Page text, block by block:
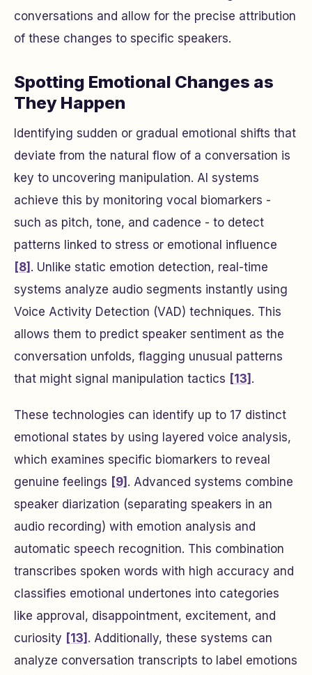
conversations and allow for the precise attribution
of these changes to specific speakers.
Spotting Emotional Changes as
They Happen
Identifying sudden or gradual emotional shifts that
deviate from the natural flow of a conversation is
key to uncovering manipulation. AI systems
achieve this by monitoring vocal biomarkers -
such as pitch, tone, and cadence - to detect
patterns linked to stress or emotional influence
[8] . Unlike static emotion detection, real-time
systems analyze audio segments instantly using
Voice Activity Detection (VAD) techniques. This
allows them to predict speaker sentiment as the
conversation unfolds, flagging unusual patterns
that might signal manipulation tactics [13] .
These technologies can identify up to 17 distinct
emotional states by using layered voice analysis,
which examines specific biomarkers to reveal
genuine feelings [9] . Advanced systems combine
speaker diarization (separating speakers in an
audio recording) with emotion analysis and
automatic speech recognition. This combination
transcribes spoken words with high accuracy and
classifies emotional undertones into categories
like approval, disappointment, excitement, and
curiosity [13] . Additionally, these systems can
analyze conversation transcripts to label emotions